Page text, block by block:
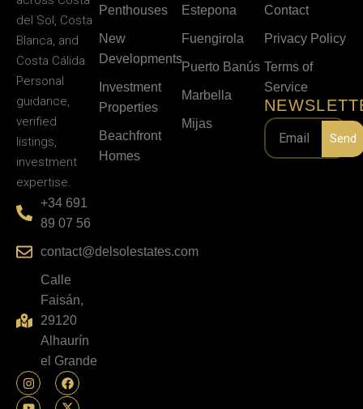
del Sol, Costa
Blanca, and
Costa Cálida.
Personal
guidance,
verified
listings,
investment
expertise.
+34 691
89 07 56
contact@delsolestates.com
Calle
Faisán,
29120
Alhaurín
el Grande
Penthouses
New
Developments
Investment
Properties
Beachfront
Homes
Estepona
Fuengirola
Puerto Banús
Marbella
Mijas
Contact
Privacy Policy
Terms of
Service
Send